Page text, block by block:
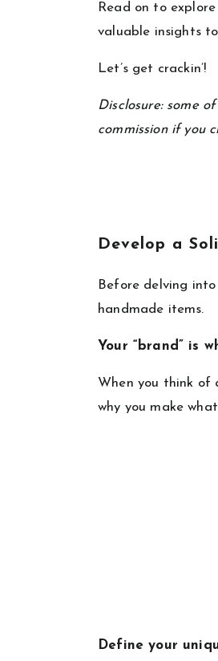
Read on to
valuable insights
Let’s get crackin’!
Disclosure: some
commission if you
Develop a
Before delving
handmade items.
Your “brand” is
When you think of
why you make
Define your